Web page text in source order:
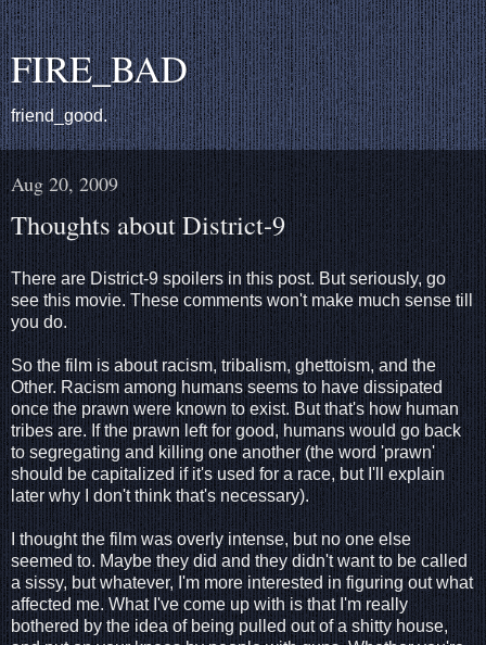
FIRE_BAD
friend_good.
Aug 20, 2009
Thoughts about District-9
There are District-9 spoilers in this post. But seriously, go
see this movie. These comments won't make much sense till
you do.
So the film is about racism, tribalism, ghettoism, and the
Other. Racism among humans seems to have dissipated
once the prawn were known to exist. But that's how human
tribes are. If the prawn left for good, humans would go back
to segregating and killing one another (the word 'prawn'
should be capitalized if it's used for a race, but I'll explain
later why I don't think that's necessary).
I thought the film was overly intense, but no one else
seemed to. Maybe they did and they didn't want to be called
a sissy, but whatever, I'm more interested in figuring out what
affected me. What I've come up with is that I'm really
bothered by the idea of being pulled out of a shitty house,